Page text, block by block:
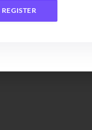
REGISTER